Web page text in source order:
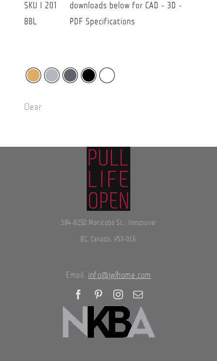
downloads below for CAD - 3D -
PDF Specifications
Clear
Email: info@jwlhome.com
384-8250 Manitoba St., Vancouver
BC, Canada, V5X-0L6